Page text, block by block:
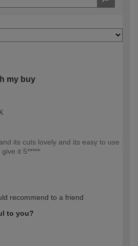
my buy
its cuts lovely and its easy to use
it 5*****
recommend to a friend
to you?